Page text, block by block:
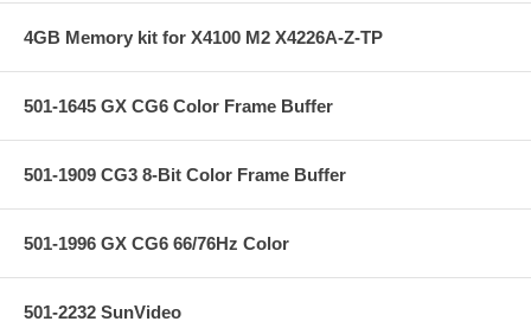
4GB Memory kit for X4100 M2 X4226A-Z-TP
501-1645 GX CG6 Color Frame Buffer
501-1909 CG3 8-Bit Color Frame Buffer
501-1996 GX CG6 66/76Hz Color
501-2232 SunVideo